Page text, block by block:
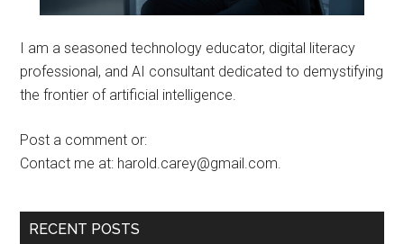
I am a seasoned technology educator, digital literacy
professional, and AI consultant dedicated to demystifying
the frontier of artificial intelligence.
Post a comment or:
Contact me at: harold.carey@gmail.com.
RECENT POSTS